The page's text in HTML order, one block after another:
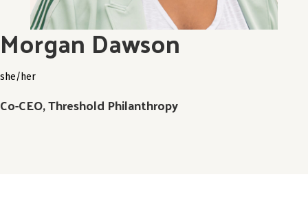
Morgan Dawson
she/her
Co-CEO, Threshold Philanthropy